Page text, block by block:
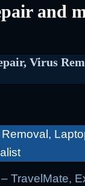
and
Virus
– TravelMate,